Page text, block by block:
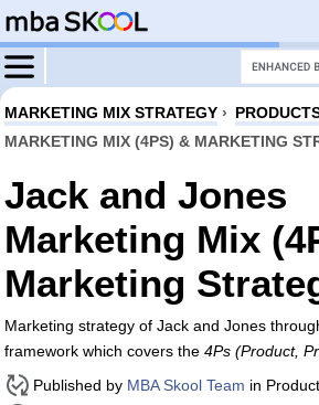
MARKETING MIX STRATEGY ›
MARKETING MIX (4PS) & MARKETING
Jack and Jones
Marketing Mix
Marketing
Marketing strategy of Jack and Jones
framework which covers the 4Ps (Product,
Published by MBA Skool Team in